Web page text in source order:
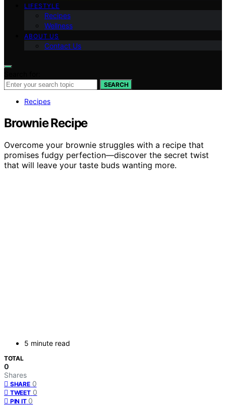
LIFESTYLE
Recipes
Wellness
ABOUT US
Contact Us
SEARCH
Recipes
Brownie Recipe
Overcome your brownie struggles with a recipe that
promises fudgy perfection—discover the secret twist
that will leave your taste buds wanting more.
5 minute read
TOTAL
0
Shares
SHARE 0
TWEET 0
PIN IT 0